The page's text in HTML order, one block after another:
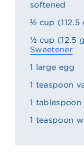
softened
½ cup
½ cup (12.5
Sweetener
1 large egg
1 teaspoon
1
1 teaspoon